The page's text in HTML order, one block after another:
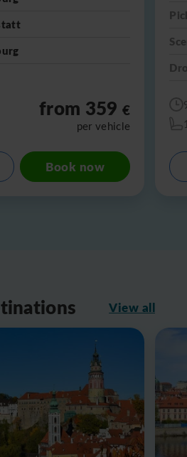
from 359€
per vehicle
Book now
View all